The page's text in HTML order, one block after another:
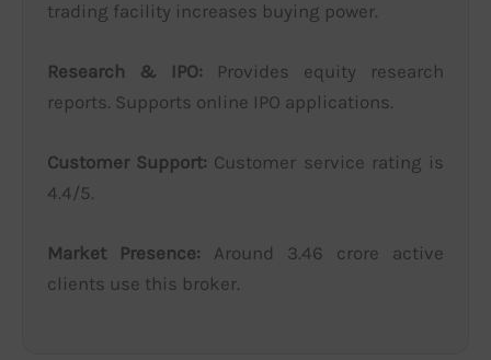
trading facility increases buying power.
Research & IPO: Provides equity research
reports. Supports online IPO applications.
Customer Support: Customer service rating is
4.4/5.
Market Presence: Around 3.46 crore active
clients use this broker.